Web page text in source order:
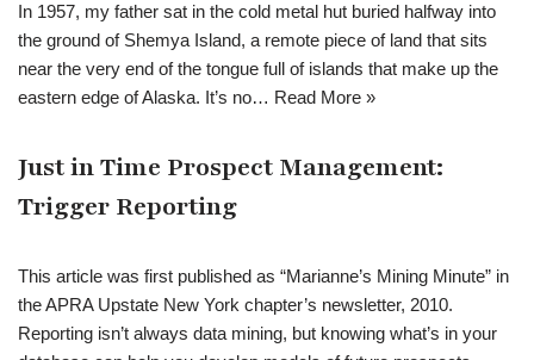
In 1957, my father sat in the cold metal hut buried halfway into
the ground of Shemya Island, a remote piece of land that sits
near the very end of the tongue full of islands that make up the
eastern edge of Alaska. It’s no… Read More »
Just in Time Prospect Management:
Trigger Reporting
This article was first published as “Marianne’s Mining Minute” in
the APRA Upstate New York chapter’s newsletter, 2010.
Reporting isn’t always data mining, but knowing what’s in your